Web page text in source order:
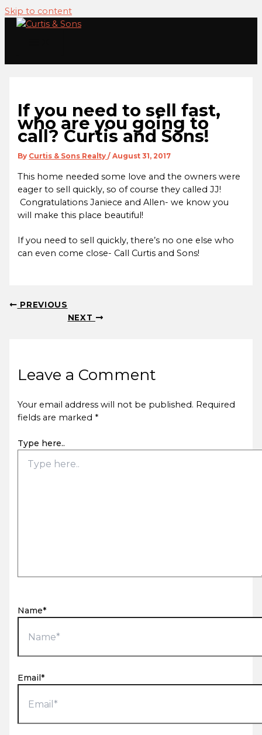
Skip to content
If you need to sell fast,
who are you going to
call? Curtis and Sons!
By Curtis & Sons Realty/August 31, 2017
This home needed some love and the owners were
eager to sell quickly, so of course they called JJ!
Congratulations Janiece and Allen- we know you
will make this place beautiful!
If you need to sell quickly, there’s no one else who
can even come close- Call Curtis and Sons!
PREVIOUS
NEXT
Leave a Comment
Your email address will not be published. Required
fields are marked *
Type here..
Name*
Email*